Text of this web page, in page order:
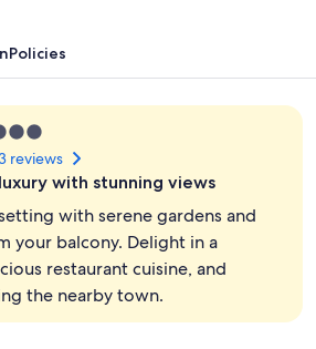
Beach bar
Policies
reviews
with stunning views
with serene gardens and
your balcony. Delight in a
restaurant cuisine, and
the nearby town.